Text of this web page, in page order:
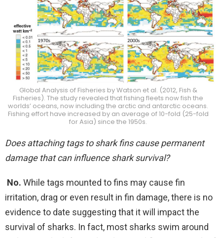
Global Analysis of Fisheries by Watson et al. (2012, Fish &
Fisheries). The study revealed that fishing fleets now fish the
worlds’ oceans, now including the arctic and antarctic oceans.
Fishing effort have increased by an average of 10-fold (25-fold
for Asia) since the 1950s.
Does attaching tags to shark fins cause permanent
damage that can influence shark survival?
No. While tags mounted to fins may cause fin
irritation, drag or even result in fin damage, there is no
evidence to date suggesting that it will impact the
survival of sharks. In fact, most sharks swim around